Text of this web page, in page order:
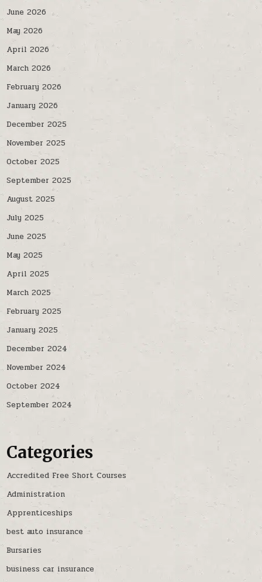
June 2026
May 2026
April 2026
March 2026
February 2026
January 2026
December 2025
November 2025
October 2025
September 2025
August 2025
July 2025
June 2025
May 2025
April 2025
March 2025
February 2025
January 2025
December 2024
November 2024
October 2024
September 2024
Categories
Accredited Free Short Courses
Administration
Apprenticeships
best auto insurance
Bursaries
business car insurance